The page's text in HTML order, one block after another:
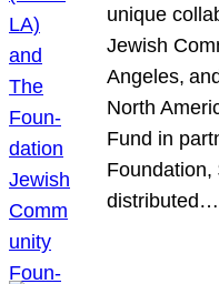
unique
Jewish
Angeles,
North
Fund in
Foundation,
distributed…